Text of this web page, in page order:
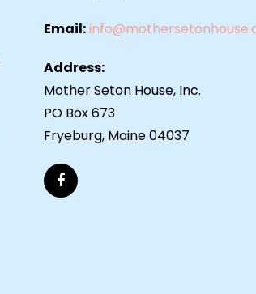
Email:
Address:
Mother Seton House, Inc.
PO Box 673
Fryeburg, Maine 04037